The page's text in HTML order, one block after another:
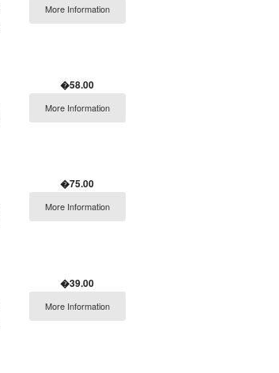
More Information
�58.00
More Information
�75.00
More Information
�39.00
More Information